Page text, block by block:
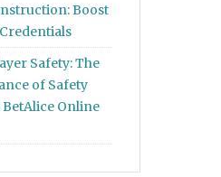
Boost
Safety: The
of Safety
BetAlice Online